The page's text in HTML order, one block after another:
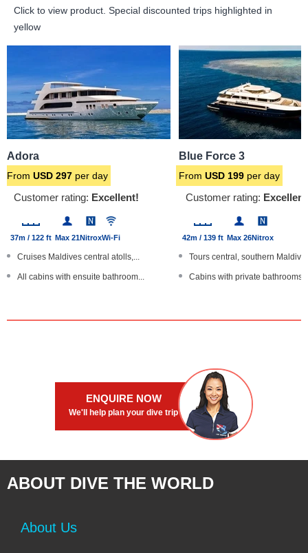
Click to view product. Special discounted trips highlighted in
yellow
Adora
From USD 297 per day
Customer rating: Excellent!
37m / 122 ft Max 21NitroxWi-Fi
Cruises Maldives central atolls,...
All cabins with ensuite bathroom...
Blue Force 3
From USD 199 per day
Customer rating:
42m / 139 ft Max 26Nitrox
Tours central, southern
Cabins with private bathrooms
ENQUIRE NOW
We'll help plan your dive trip
ABOUT DIVE THE WORLD
About Us